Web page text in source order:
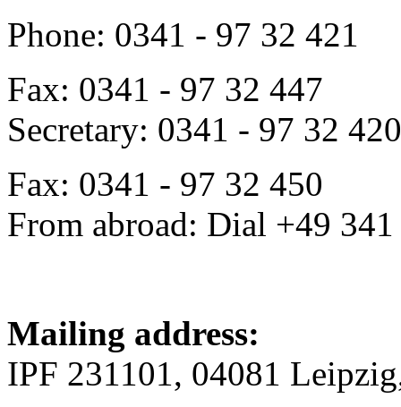
Phone: 0341 - 97 32 421
Fax: 0341 - 97 32 447
Secretary: 0341 - 97 32
Fax: 0341 - 97 32 450
From abroad: Dial +49
Mailing address:
IPF 231101, 04081